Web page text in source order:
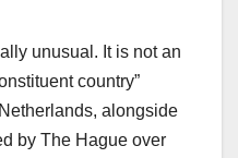
unusual. It is not an
country”
alongside
by The Hague over